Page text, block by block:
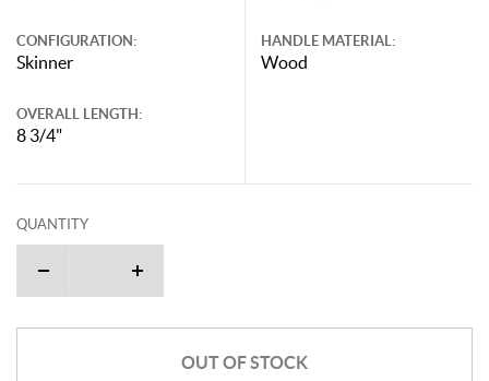
CONFIGURATION:
Skinner
OVERALL LENGTH:
8 3/4"
HANDLE MATERIAL:
Wood
QUANTITY
OUT OF STOCK